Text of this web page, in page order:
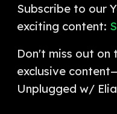
Subscribe to our
exciting content:
Don't miss out
exclusive
Unplugged w/